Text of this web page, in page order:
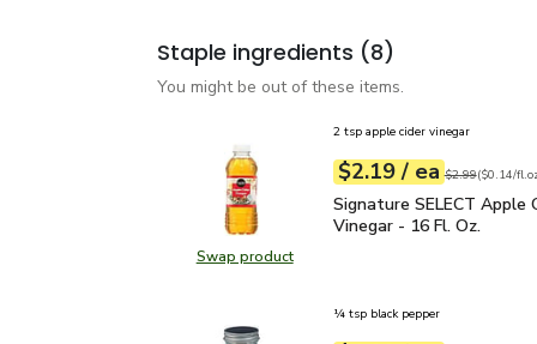
Staple ingredients (8)
You might be out of these items.
Swap productSwap product, Signature SELECT
2 tsp apple cider vinegar
Your price$2.19
$2.19 / eaeach
Original price
$2.99
$0.14perfl.oz ($0.14/
Signature SELECT
Signature SELECT Apple
Vinegar - 16 Fl. Oz.
¼ tsp black pepper